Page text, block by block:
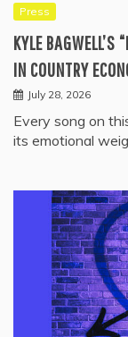
Press
KYLE BAGWELL’S
IN COUNTRY
July 28, 2026
Every song on
its emotional